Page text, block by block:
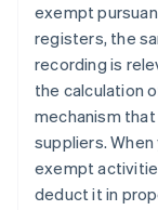
exempt
registers, the
recording is
the calculation
mechanism
suppliers.
exempt
deduct it in